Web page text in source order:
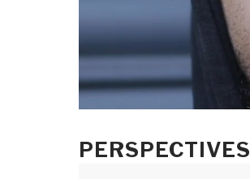
PERSPECTIVES